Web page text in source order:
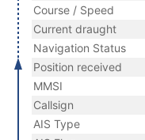
Course / Speed
Current draught
Navigation Status
Position received
MMSI
Callsign
AIS Type